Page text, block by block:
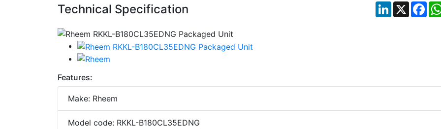
Technical Specification LinkedIn
X
Features:
Make: Rheem
Model code: RKKL-B180CL35EDNG